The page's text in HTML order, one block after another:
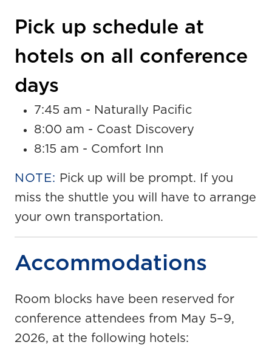
Pick up schedule at
hotels on all conference
days
7:45 am - Naturally Pacific
8:00 am - Coast Discovery
8:15 am - Comfort Inn
NOTE: Pick up will be prompt. If you
miss the shuttle you will have to arrange
your own transportation.
Accommodations
Room blocks have been reserved for
conference attendees from May 5–9,
2026, at the following hotels: